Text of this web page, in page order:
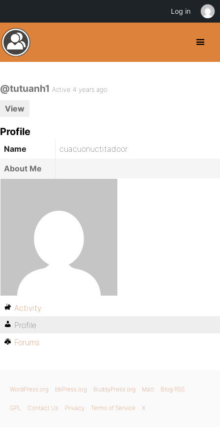
@tutuanh1 Active 4 years ago
View
Profile
Name
cuacuonuctitadoor
About Me
Activity
Profile
Forums
WordPress.org bbPress.org BuddyPress.org Matt Blog RSS
GPL Contact Us Privacy Terms of Service X
Log in